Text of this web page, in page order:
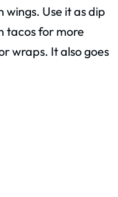
wings. Use it as dip
tacos for more
wraps. It also goes